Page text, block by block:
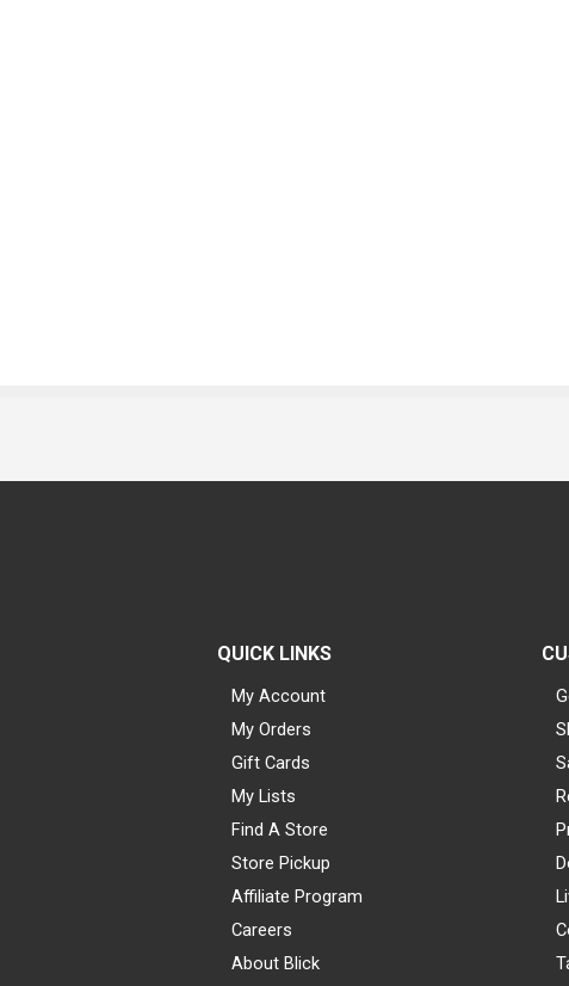
QUICK LINKS
My Account
My Orders
Gift Cards
My Lists
Find A Store
Store Pickup
Affiliate Program
Careers
About Blick